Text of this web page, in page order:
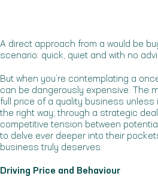
A direct approach from a would be
scenario: quick, quiet and with no
But when you’re contemplating a
can be dangerously expensive. The
full price of a quality business
the right way; through a strategic
competitive tension between
to delve ever deeper into their
business truly deserves.
Driving Price and Behaviour